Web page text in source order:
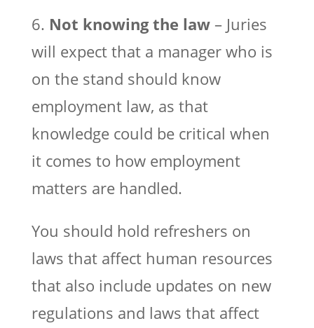
6. Not knowing the law– Juries
will expect that a manager who is
on the stand should know
employment law, as that
knowledge could be critical when
it comes to how employment
matters are handled.
You should hold refreshers on
laws that affect human resources
that also include updates on new
regulations and laws that affect